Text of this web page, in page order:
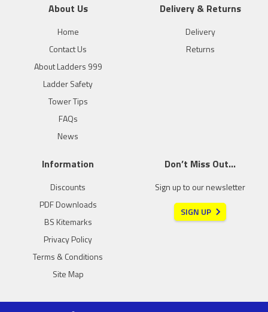
About Us
Home
Contact Us
About Ladders 999
Ladder Safety
Tower Tips
FAQs
News
Delivery & Returns
Delivery
Returns
Information
Discounts
PDF Downloads
BS Kitemarks
Privacy Policy
Terms & Conditions
Site Map
Don’t Miss Out…
Sign up to our newsletter
SIGN UP